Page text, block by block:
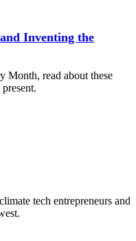
Inventing the
Month, read about these
tech entrepreneurs and